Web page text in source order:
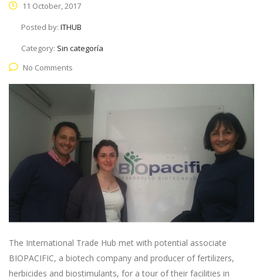
11 October, 2017
Posted by: ITHUB
Category: Sin categoría
No Comments
The International Trade Hub met with potential associate
BIOPACIFIC, a biotech company and producer of fertilizers,
herbicides and biostimulants, for a tour of their facilities in